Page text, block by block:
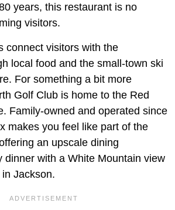
years, this restaurant is no
visitors.
connect visitors with the
local food and the small-town ski
For something a bit more
Golf Club is home to the Red
Family-owned and operated since
makes you feel like part of the
an upscale dining
dinner with a White Mountain view
Jackson.